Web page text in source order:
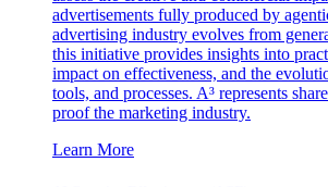
advertisements fully produced by
advertising industry evolves from
this initiative provides insights into
impact on effectiveness, and the
tools, and processes. A³ represents
proof the marketing industry.
Learn More